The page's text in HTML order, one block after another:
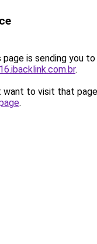
page is sending you to
.
want to visit that
.